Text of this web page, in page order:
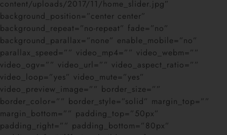
content/uploads/2017/11/home_slider.jpg”
background_position=”center center”
background_repeat=”no-repeat” fade=”no”
background_parallax=”none” enable_mobile=”no”
parallax_speed=”” video_mp4=”” video_webm=””
video_ogv=”” video_url=”” video_aspect_ratio=””
video_loop=”yes” video_mute=”yes”
video_preview_image=”” border_size=””
border_color=”” border_style=”solid” margin_top=””
margin_bottom=”” padding_top=”50px”
padding_right=”” padding_bottom=”80px”